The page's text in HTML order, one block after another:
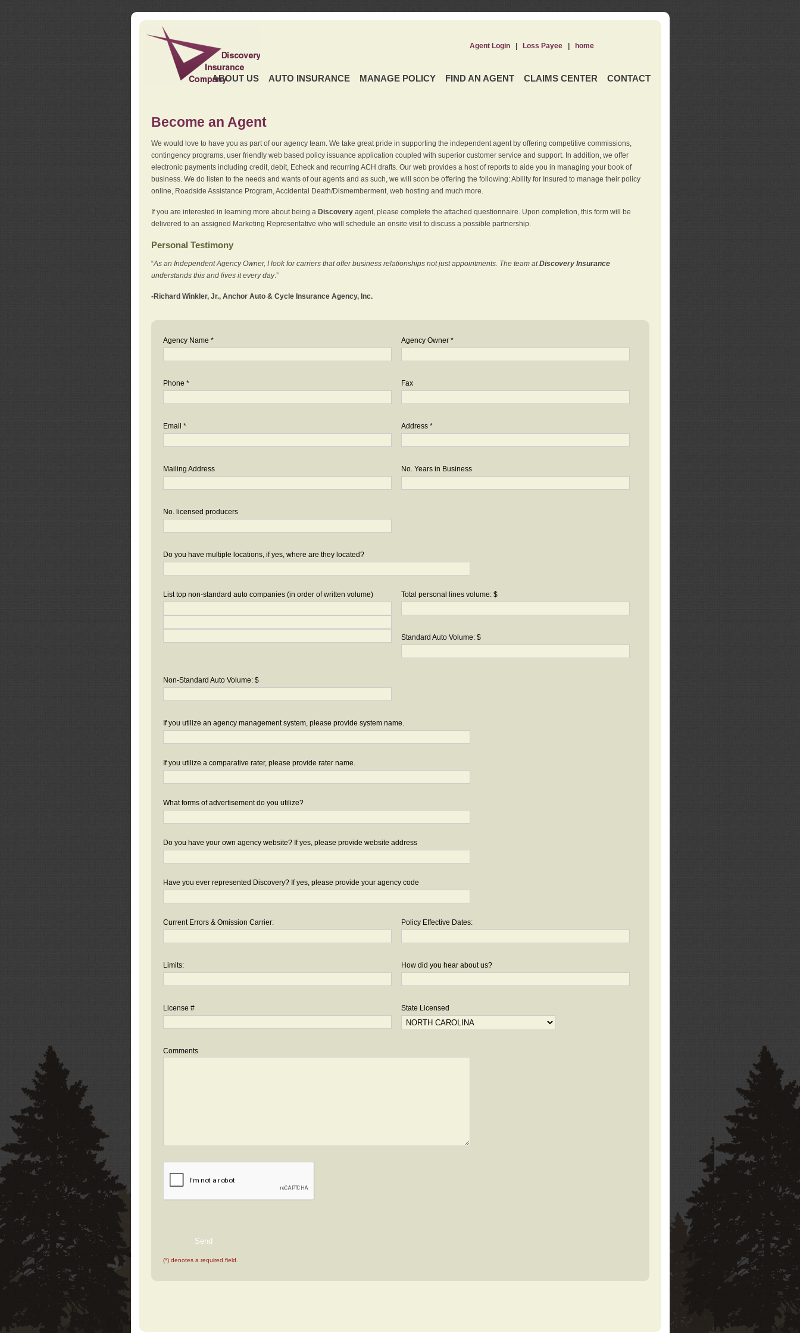
ABOUT US AUTO INSURANCE MANAGE POLICY FIND AN AGENT CLAIMS CENTER CONTACT
Agent Login| Loss Payee| home
Become an Agent
We would love to have you as part of our agency team. We take great pride in supporting the independent agent by offering competitive commissions,
contingency programs, user friendly web based policy issuance application coupled with superior customer service and support. In addition, we offer
electronic payments including credit, debit, Echeck and recurring ACH drafts. Our web provides a host of reports to aide you in managing your book of
business. We do listen to the needs and wants of our agents and as such, we will soon be offering the following: Ability for Insured to manage their policy
online, Roadside Assistance Program, Accidental Death/Dismemberment, web hosting and much more.
If you are interested in learning more about being a Discoveryagent, please complete the attached questionnaire. Upon completion, this form will be
delivered to an assigned Marketing Representative who will schedule an onsite visit to discuss a possible partnership.
Personal Testimony
“As an Independent Agency Owner, I look for carriers that offer business relationships not just appointments. The team atDiscovery Insurance
understands this and lives it every day.”
-Richard Winkler, Jr., Anchor Auto & Cycle Insurance Agency, Inc.
Agency Name * Agency Owner *
Phone * Fax
Email * Address *
Mailing Address No. Years in Business
No. licensed producers
Do you have multiple locations, if yes, where are they located?
List top non-standard auto companies (in order of written volume) Total personal lines volume: $
Standard Auto Volume: $
Non-Standard Auto Volume: $
If you utilize an agency management system, please provide system name.
If you utilize a comparative rater, please provide rater name.
What forms of advertisement do you utilize?
Do you have your own agency website? If yes, please provide website address
Have you ever represented Discovery? If yes, please provide your agency code
Current Errors & Omission Carrier: Policy Effective Dates:
Limits: How did you hear about us?
License # State Licensed
Comments
(*) denotes a required field.